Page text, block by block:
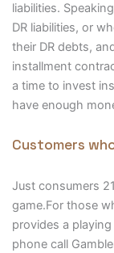
liabilities.
DR liabilities, or
their DR debts,
installment
a time to invest
have enough
Customers
Just consumers
game.For those
provides a
phone call